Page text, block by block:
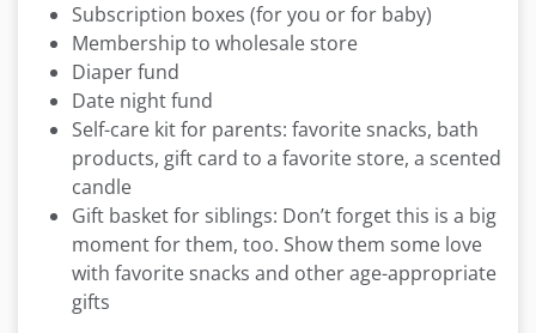
Subscription boxes (for you or for baby)
Membership to wholesale store
Diaper fund
Date night fund
Self-care kit for parents: favorite snacks, bath
products, gift card to a favorite store, a scented
candle
Gift basket for siblings: Don’t forget this is a big
moment for them, too. Show them some love
with favorite snacks and other age-appropriate
gifts